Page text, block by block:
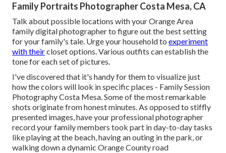
Family Portraits Photographer Costa Mesa, CA
Talk about possible locations with your Orange Area
family digital photographer to figure out the best setting
for your family's tale. Urge your household to experiment
with theircloset options. Various outfits can establish the
tone for each set of pictures.
I've discovered that it's handy for them to visualize just
how the colors will look in specific places - Family Session
Photography Costa Mesa. Some of the most remarkable
shots originate from honest minutes. As opposed to stiffly
presented images, have your professional photographer
record your family members took part in day-to-day tasks
like playing at the beach, having an outing in the park, or
walking down a dynamic Orange County road